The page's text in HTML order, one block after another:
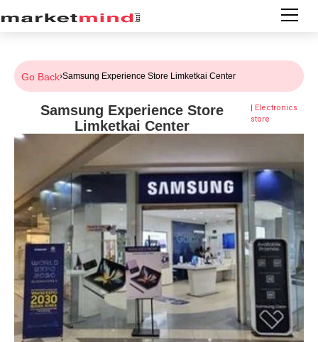
Go Back›Samsung Experience Store Limketkai Center
Samsung Experience Store
Limketkai Center
| Electronics
store